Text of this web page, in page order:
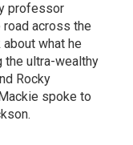
professor
across the
what he
the ultra-wealthy
Rocky
spoke to